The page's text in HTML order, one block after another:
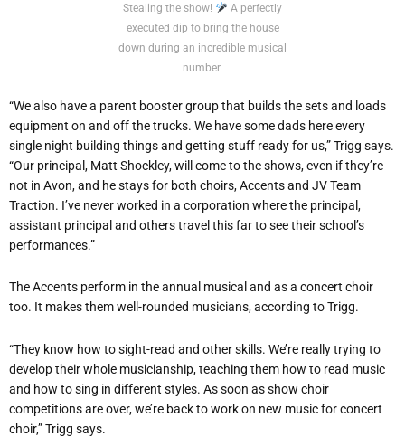
Stealing the show!
A perfectly
executed dip to bring the house
down during an incredible musical
number.
“We also have a parent booster group that builds the sets and loads
equipment on and off the trucks. We have some dads here every
single night building things and getting stuff ready for us,” Trigg says.
“Our principal, Matt Shockley, will come to the shows, even if they’re
not in Avon, and he stays for both choirs, Accents and JV Team
Traction. I’ve never worked in a corporation where the principal,
assistant principal and others travel this far to see their school’s
performances.”
The Accents perform in the annual musical and as a concert choir
too. It makes them well-rounded musicians, according to Trigg.
“They know how to sight-read and other skills. We’re really trying to
develop their whole musicianship, teaching them how to read music
and how to sing in different styles. As soon as show choir
competitions are over, we’re back to work on new music for concert
choir,” Trigg says.